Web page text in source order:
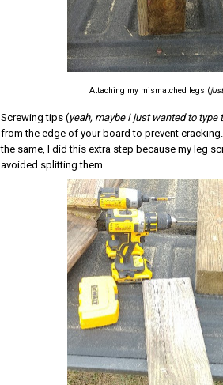
Attaching my mismatched legs (
Screwing tips (yeah, maybe I just wanted to type
from the edge of your board to prevent
the same, I did this extra step because my leg
avoided splitting them.